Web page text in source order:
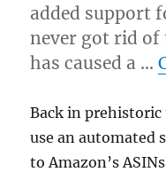
added support
never got rid of
has caused a …
Back in prehistoric
use an automated
to Amazon’s